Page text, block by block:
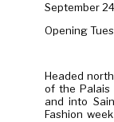
September
Opening
Headed
of the Palais
and into
Fashion